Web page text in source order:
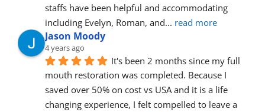
staffs have been helpful and accommodating
including Evelyn, Roman, and... read more
Jason Moody
4 years ago
It's been 2 months since my full
mouth restoration was completed. Because I
saved over 50% on cost vs USA and it is a life
changing experience, I felt compelled to leave a